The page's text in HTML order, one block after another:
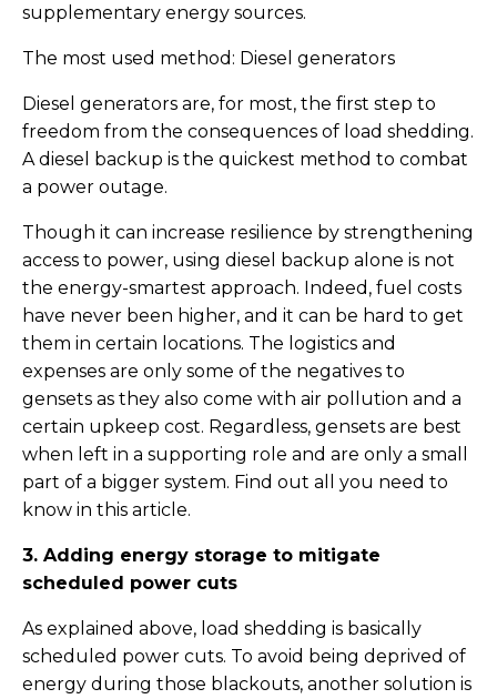
supplementary energy sources.
The most used method: Diesel generators
Diesel generators are, for most, the first step to
freedom from the consequences of load shedding.
A diesel backup is the quickest method to combat
a power outage.
Though it can increase resilience by strengthening
access to power, using diesel backup alone is not
the energy-smartest approach. Indeed, fuel costs
have never been higher, and it can be hard to get
them in certain locations. The logistics and
expenses are only some of the negatives to
gensets as they also come with air pollution and a
certain upkeep cost. Regardless, gensets are best
when left in a supporting role and are only a small
part of a bigger system. Find out all you need to
know in this article.
3. Adding energy storage to mitigate
scheduled power cuts
As explained above, load shedding is basically
scheduled power cuts. To avoid being deprived of
energy during those blackouts, another solution is